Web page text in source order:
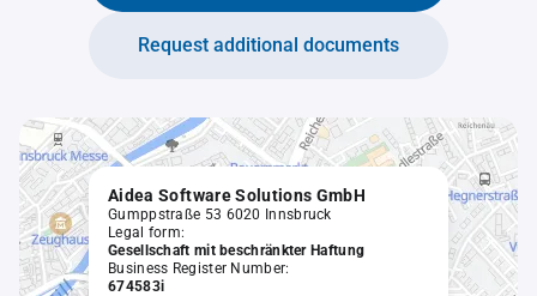
Request additional documents
Aidea Software Solutions GmbH
Gumppstraße 53 6020 Innsbruck
Legal form:
Gesellschaft mit beschränkter Haftung
Business Register Number:
674583i